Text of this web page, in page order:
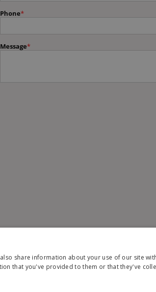
share information about your use of our site
that you've provided to them or that they've